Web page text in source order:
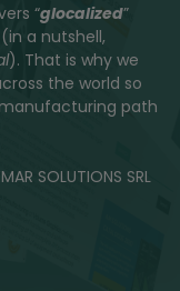
“glocalized”
a nutshell,
). That is why we
the world so
path
SOLUTIONS SRL